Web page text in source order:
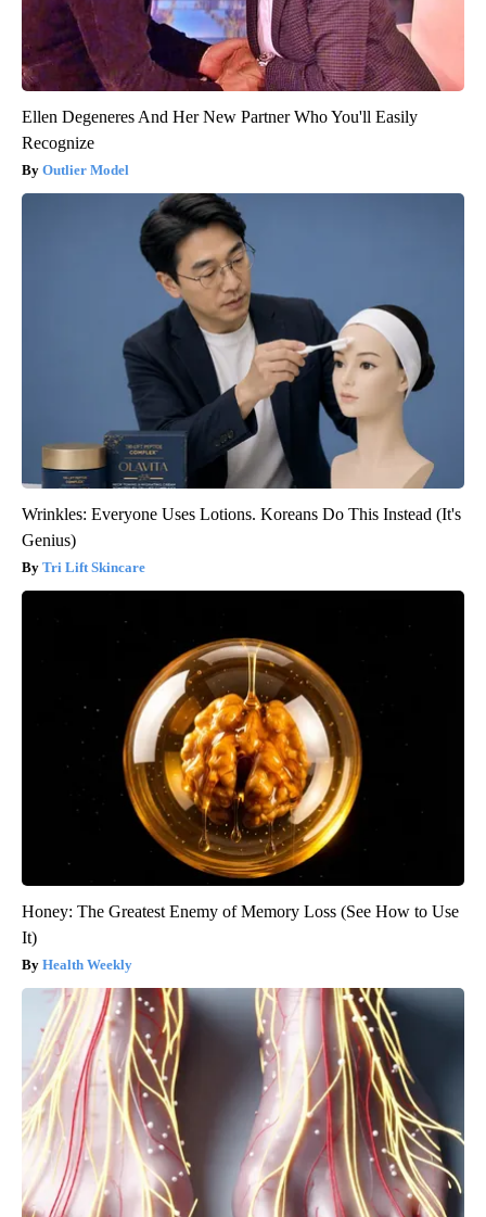
Ellen Degeneres And Her New Partner Who You'll Easily
Recognize
Outlier Model
Wrinkles: Everyone Uses Lotions. Koreans Do This Instead (It's
Genius)
Tri Lift Skincare
Honey: The Greatest Enemy of Memory Loss (See How to Use
It)
Health Weekly